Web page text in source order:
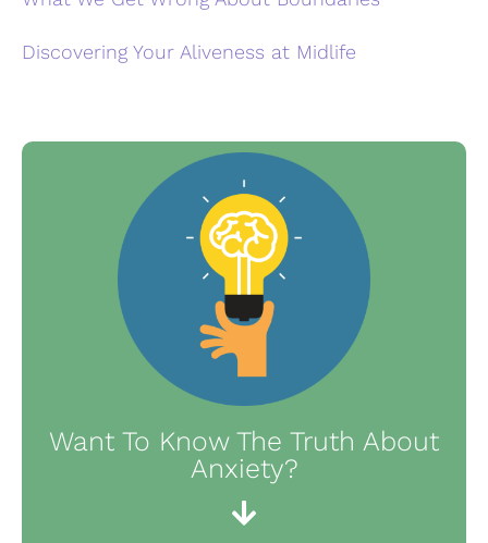
Discovering Your Aliveness at Midlife
Want To Know The Truth About
Anxiety?